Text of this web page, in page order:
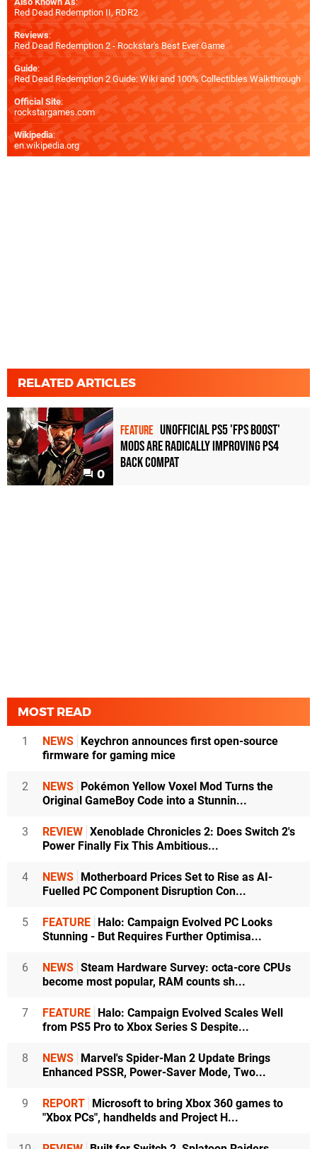
Red Dead Redemption II, RDR2
Reviews:
Red Dead Redemption 2 - Rockstar's Best Ever Game
Guide:
Red Dead Redemption 2 Guide: Wiki and 100% Collectibles Walkthrough
Official Site:
rockstargames.com
Wikipedia:
en.wikipedia.org
RELATED ARTICLES
0
FEATURE Unofficial PS5 'FPS Boost'
mods are radically improving PS4
back compat
MOST READ
1 NEWS Keychron announces first open-source
firmware for gaming mice
2 NEWS Pokémon Yellow Voxel Mod Turns the
Original GameBoy Code into a Stunnin...
3 REVIEW Xenoblade Chronicles 2: Does Switch 2's
Power Finally Fix This Ambitious...
4 NEWS Motherboard Prices Set to Rise as AI-
Fuelled PC Component Disruption Con...
5 FEATURE Halo: Campaign Evolved PC Looks
Stunning - But Requires Further Optimisa...
6 NEWS Steam Hardware Survey: octa-core CPUs
become most popular, RAM counts sh...
7 FEATURE Halo: Campaign Evolved Scales Well
from PS5 Pro to Xbox Series S Despite...
8 NEWS Marvel's Spider-Man 2 Update Brings
Enhanced PSSR, Power-Saver Mode, Two...
9 REPORT Microsoft to bring Xbox 360 games to
"Xbox PCs", handhelds and Project H...